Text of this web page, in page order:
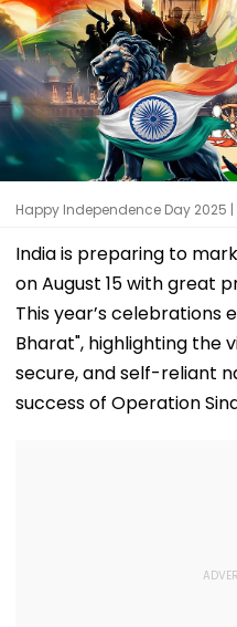
Happy Independence Day 2025 |
India is preparing to
on August 15 with great
This year’s celebrations
Bharat", highlighting the
secure, and self-reliant
success of Operation